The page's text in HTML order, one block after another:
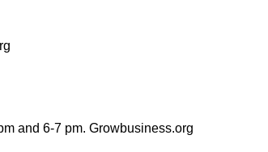
and 6-7 pm. Growbusiness.org